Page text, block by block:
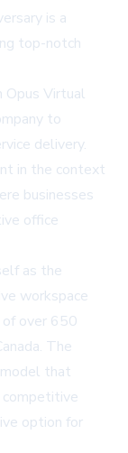
is a
top-notch
Opus Virtual
to
delivery.
in the context
businesses
office
as the
workspace
of over 650
The
that
competitive
option for